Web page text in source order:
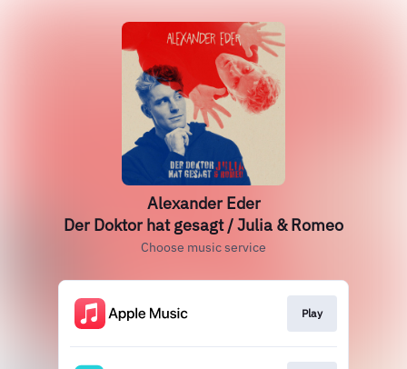
Alexander Eder
Der Doktor hat gesagt / Julia & Romeo
Choose music service
Play